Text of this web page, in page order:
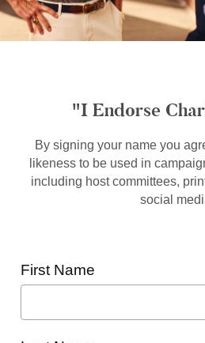
"I Endorse
By signing your name you
likeness to be used in
including host committees,
social
First Name